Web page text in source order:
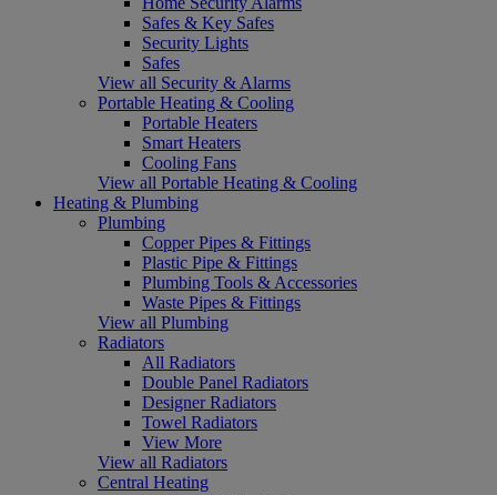
Safes & Key Safes
Security Lights
Safes
View all Security & Alarms
Portable Heating & Cooling
Portable Heaters
Smart Heaters
Cooling Fans
View all Portable Heating & Cooling
Heating & Plumbing
Plumbing
Copper Pipes & Fittings
Plastic Pipe & Fittings
Plumbing Tools & Accessories
Waste Pipes & Fittings
View all Plumbing
Radiators
All Radiators
Double Panel Radiators
Designer Radiators
Towel Radiators
View More
View all Radiators
Central Heating